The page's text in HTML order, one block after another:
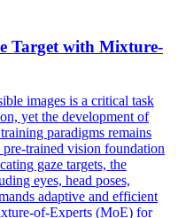
Target with Mixture-
images is a critical task
yet the development of
paradigms remains
trained vision foundation
gaze targets, the
eyes, head poses,
adaptive and efficient
of-Experts (MoE) for